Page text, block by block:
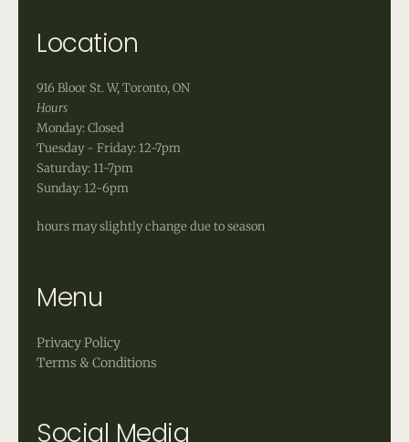
Location
916 Bloor St. W, Toronto, ON
Hours
Monday: Closed
Tuesday - Friday: 12-7pm
Saturday: 11-7pm
Sunday: 12-6pm
hours may slightly change due to season
Menu
Privacy Policy
Terms & Conditions
Social Media